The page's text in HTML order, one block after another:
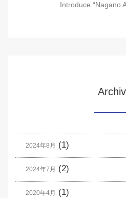
Introduce “Nagano
2024年8月 (1)
2024年7月 (2)
2020年4月 (1)